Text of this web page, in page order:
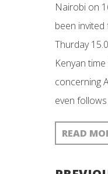
Nairobi on
been
Thurday
Kenyan
concerning
even
READ